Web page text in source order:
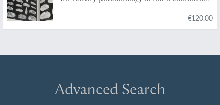
€120.00
Advanced Search